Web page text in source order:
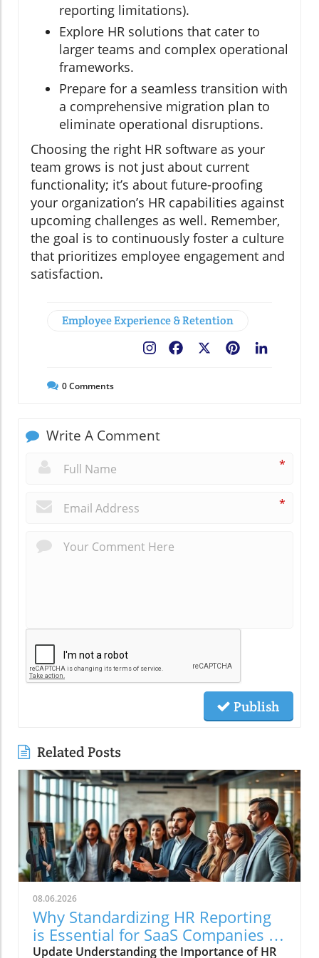
reporting limitations).
Explore HR solutions that cater to
larger teams and complex operational
frameworks.
Prepare for a seamless transition with
a comprehensive migration plan to
eliminate operational disruptions.
Choosing the right HR software as your
team grows is not just about current
functionality; it’s about future-proofing
your organization’s HR capabilities against
upcoming challenges as well. Remember,
the goal is to continuously foster a culture
that prioritizes employee engagement and
satisfaction.
Employee Experience & Retention
Pinterest
Facebook
0Comments
Write A Comment
*
*
Publish
Related Posts
08.06.2026
Why Standardizing HR Reporting
is Essential for SaaS Companies in
2026
Update Understanding the Importance of HR